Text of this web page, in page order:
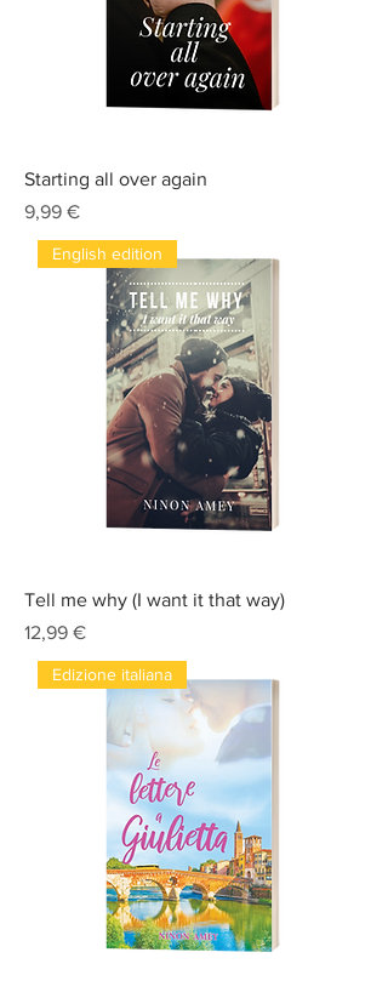
Starting all over again
Prix
9,99 €
English edition
Tell me why (I want it that way)
Prix
12,99 €
Edizione italiana